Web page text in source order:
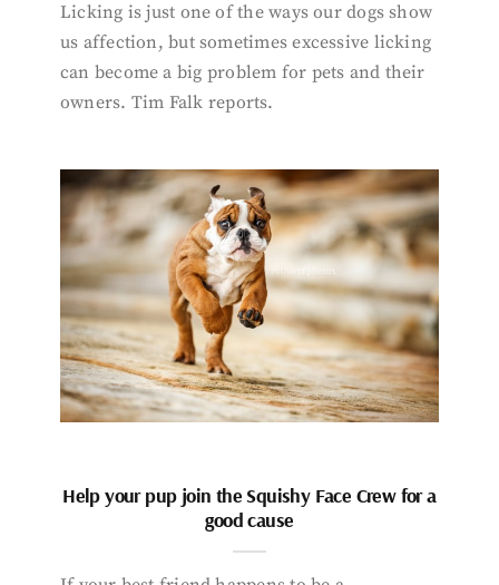
Licking is just one of the ways our dogs show
us affection, but sometimes excessive licking
can become a big problem for pets and their
owners. Tim Falk reports.
Help your pup join the Squishy Face Crew for a
good cause